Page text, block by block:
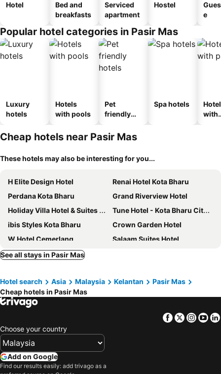
Hotel
Bed and
breakfasts
Serviced
apartment
Hostel
e
Popular hotel categories in Pasir Mas
Luxury
hotels
Hotels
with pools
Pet
friendly
Spa hotels
with
Cheap hotels near Pasir Mas
These hotels may also be interesting for you...
H Elite Design Hotel
Renai Hotel Kota Bharu
Perdana Kota Bharu
Grand Riverview Hotel
Holiday Villa Hotel & Suites Kota Bharu
Tune Hotel - Kota Bharu City Centre
ibis Styles Kota Bharu
Crown Garden Hotel
W Hotel Cemerlang
Salaam Suites Hotel
Hotel Bintang Indah
OYO 89588 Destiny Riverside Hotel
G Home Hotel
MRJ Hotel Wakaf Che Yeh 2
Assalam Hotel
ENE Inn
EnE Sri Cemerlang
Mr J Wakaf Che Yeh
Hotel Mewah Impiana
Cyber Studio Apartment
Ridel Sunset Hotel
See all stays in Pasir Mas
Hotel search Asia Malaysia Kelantan
Pasir Mas
Cheap hotels in Pasir Mas
Facebook
Twitter
Choose your country
Add on Google
Find our results easily: add trivago as a